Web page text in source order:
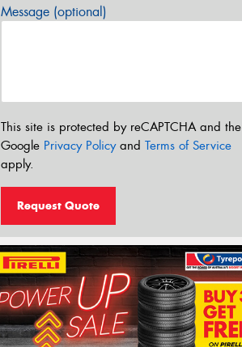
Message (optional)
This site is protected by reCAPTCHA and the
Google Privacy Policyand Terms of Service
apply.
Request Quote